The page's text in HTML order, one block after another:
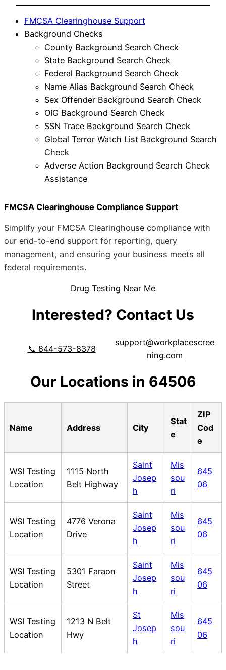
FMCSA Clearinghouse Support
Background Checks
County Background Search Check
State Background Search Check
Federal Background Search Check
Name Alias Background Search Check
Sex Offender Background Search Check
OIG Background Search Check
SSN Trace Background Search Check
Global Terror Watch List Background Search
Check
Adverse Action Background Search Check
Assistance
FMCSA Clearinghouse Compliance Support
Simplify your FMCSA Clearinghouse compliance with
our end-to-end support for reporting, query
management, and ensuring your business meets all
federal requirements.
Drug Testing Near Me
Interested? Contact Us
📞 844-573-8378
support@workplacescree
ning.com
Our Locations in 64506
Name Address City
Stat
e
ZIP
Cod
e
WSI Testing
Location
1115 North
Belt Highway
Saint
Josep
h
Mis
sou
ri
645
06
WSI Testing
Location
4776 Verona
Drive
Saint
Josep
h
Mis
sou
ri
645
06
WSI Testing
Location
5301 Faraon
Street
Saint
Josep
h
Mis
sou
ri
645
06
WSI Testing
Location
1213 N Belt
Hwy
St
Josep
h
Mis
sou
ri
645
06